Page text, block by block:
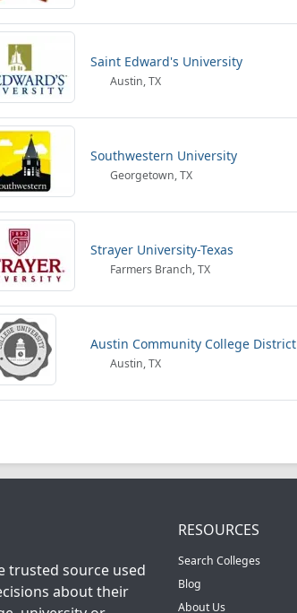
Saint Edward's University
Austin, TX
Southwestern University
Georgetown, TX
Strayer University-Texas
Farmers Branch, TX
Austin Community College District
Austin, TX
trusted source used
about their
RESOURCES
Search Colleges
Blog
About Us